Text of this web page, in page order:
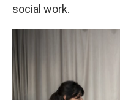
social work.